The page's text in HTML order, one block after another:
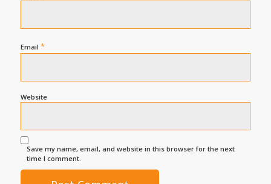
Email *
Website
Save my name, email, and website in this browser for the next
time I comment.